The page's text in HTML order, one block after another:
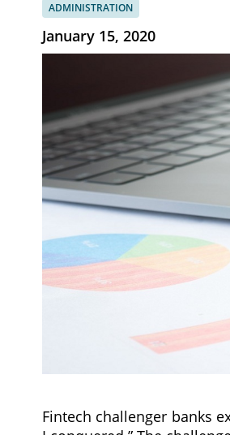
ADMINISTRATION
January 15, 2020
Fintech challenger banks